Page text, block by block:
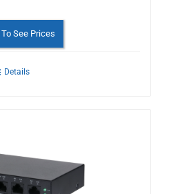
See Prices
Details